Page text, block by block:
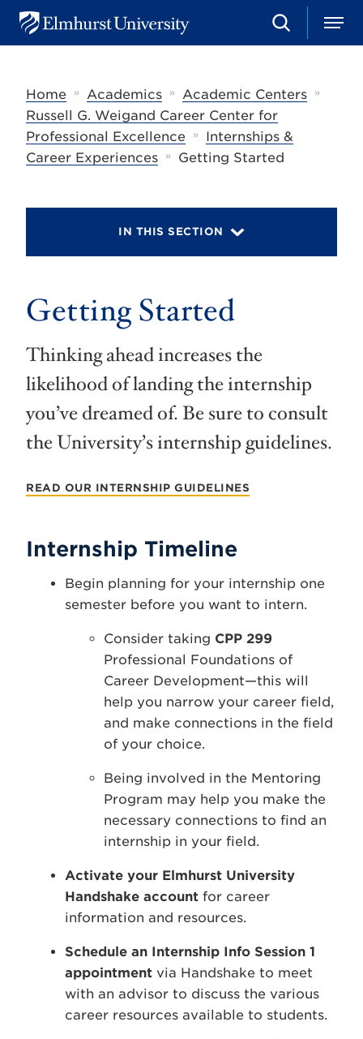
u
U
S
e
c
h
M
e
Home
» Academics » Academic Centers »
Russell G. Weigand Career Center for
Professional Excellence
»
Internships &
Career Experiences
» Getting Started
IN THIS SECTION
Getting Started
Thinking ahead increases the
likelihood of landing the internship
you’ve dreamed of. Be sure to consult
the University’s internship guidelines.
READ OUR INTERNSHIP GUIDELINES
Internship Timeline
Begin planning for your internship one
semester before you want to intern.
Consider taking CPP 299
Professional Foundations of
Career Development—this will
help you narrow your career field,
and make connections in the field
of your choice.
Being involved in the Mentoring
Program may help you make the
necessary connections to find an
internship in your field.
Activate your Elmhurst University
Handshake account for career
information and resources.
Schedule an Internship Info Session 1
appointment via Handshake to meet
with an advisor to discuss the various
career resources available to students.